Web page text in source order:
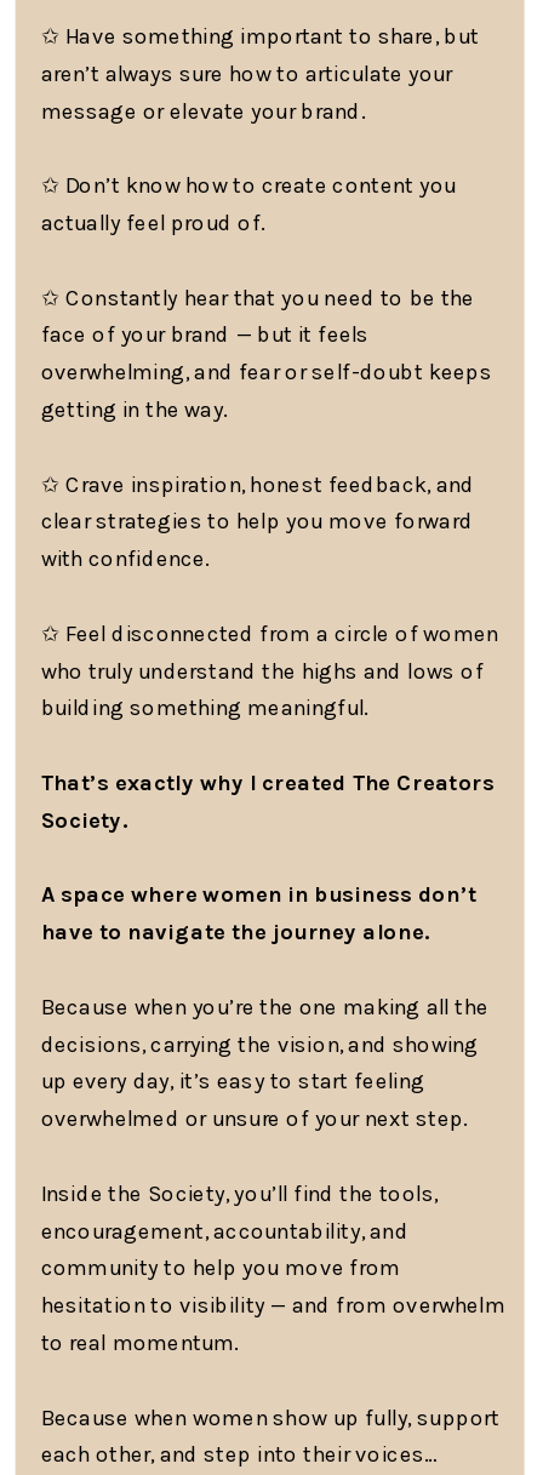
✩ Have something important to share, but
aren’t always sure how to articulate your
message or elevate your brand.
✩ Don’t know how to create content you
actually feel proud of.
✩ Constantly hear that you need to be the
face of your brand — but it feels
overwhelming, and fear or self-doubt keeps
getting in the way.
✩ Crave inspiration, honest feedback, and
clear strategies to help you move forward
with confidence.
✩ Feel disconnected from a circle of women
who truly understand the highs and lows of
building something meaningful.
That’s exactly why I created The Creators
Society.
A space where women in business don’t
have to navigate the journey alone.
Because when you’re the one making all the
decisions, carrying the vision, and showing
up every day, it’s easy to start feeling
overwhelmed or unsure of your next step.
Inside the Society, you’ll find the tools,
encouragement, accountability, and
community to help you move from
hesitation to visibility — and from overwhelm
to real momentum.
Because when women show up fully, support
each other, and step into their voices…